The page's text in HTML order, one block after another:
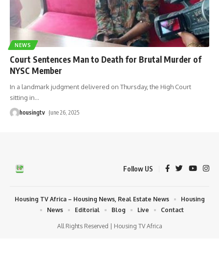
NEWS
Court Sentences Man to Death for Brutal Murder of
NYSC Member
In a landmark judgment delivered on Thursday, the High Court
sitting in…
housingtv June 26, 2025
Follow US
All Rights Reserved | Housing TV Africa
Housing TV Africa – Housing News, Real Estate News
Housing
News
Editorial Blog Live Contact